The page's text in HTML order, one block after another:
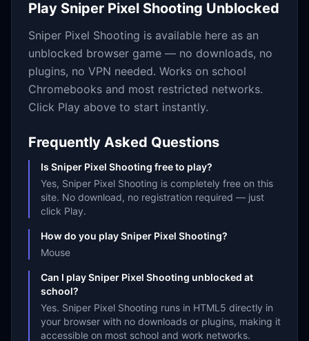
Play Sniper Pixel Shooting Unblocked
Sniper Pixel Shooting is available here as an
unblocked browser game — no downloads, no
plugins, no VPN needed. Works on school
Chromebooks and most restricted networks.
Click Play above to start instantly.
Frequently Asked Questions
Is Sniper Pixel Shooting free to play?
Yes, Sniper Pixel Shooting is completely free on this
site. No download, no registration required — just
click Play.
How do you play Sniper Pixel Shooting?
Mouse
Can I play Sniper Pixel Shooting unblocked at
school?
Yes. Sniper Pixel Shooting runs in HTML5 directly in
your browser with no downloads or plugins, making it
accessible on most school and work networks.